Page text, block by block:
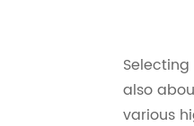
also
various